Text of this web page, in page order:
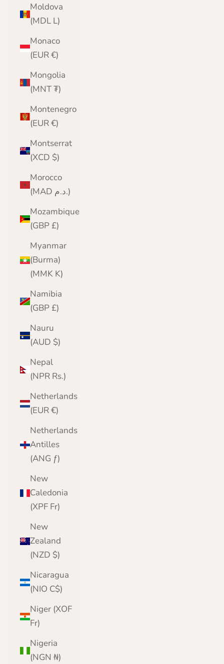
Moldova
(MDL L)
Monaco
(EUR €)
Mongolia
(MNT ₮)
Montenegro
(EUR €)
Montserrat
(XCD $)
Morocco
(MAD د.م.)
Mozambique
(GBP £)
Myanmar
(Burma)
(MMK K)
Namibia
(GBP £)
Nauru
(AUD $)
Nepal
(NPR Rs.)
Netherlands
(EUR €)
Netherlands
Antilles
(ANG ƒ)
New
Caledonia
(XPF Fr)
New
Zealand
(NZD $)
Nicaragua
(NIO C$)
Niger (XOF
Fr)
Nigeria
(NGN ₦)